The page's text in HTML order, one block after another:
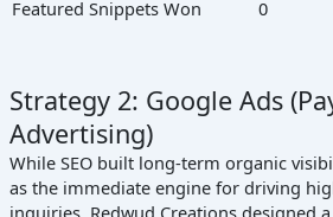
Featured Snippets Won
0
Strategy 2: Google Ads
Advertising)
While SEO built long-term organic
as the immediate engine for driving